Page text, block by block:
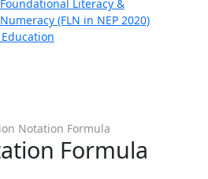
Foundational Literacy &
Numeracy (FLN in NEP 2020)
Notation Formula
Formula